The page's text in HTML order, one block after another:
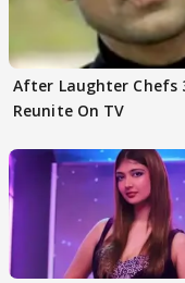
After Laughter Chefs
Reunite On TV